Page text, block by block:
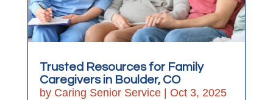
Trusted Resources for Family
Caregivers in Boulder, CO
by Caring Senior Service| Oct 3, 2025